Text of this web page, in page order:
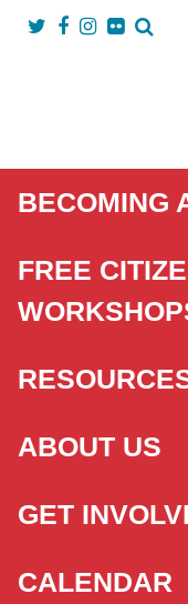
BECOMING
FREE
ABOUT US
GET
CALENDAR